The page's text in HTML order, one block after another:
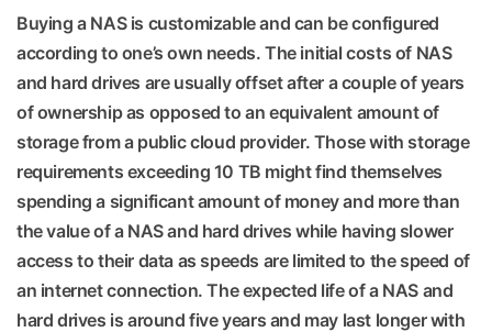
Buying a NAS is customizable and can be configured
according to one’s own needs. The initial costs of NAS
and hard drives are usually offset after a couple of years
of ownership as opposed to an equivalent amount of
storage from a public cloud provider. Those with storage
requirements exceeding 10 TB might find themselves
spending a significant amount of money and more than
the value of a NAS and hard drives while having slower
access to their data as speeds are limited to the speed of
an internet connection. The expected life of a NAS and
hard drives is around five years and may last longer with